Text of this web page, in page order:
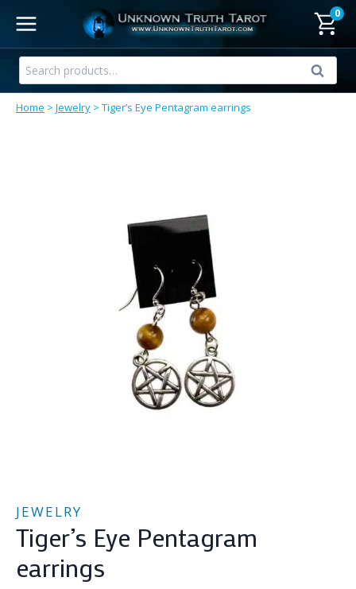
content
0
Search
for:
Search
Home > Jewelry > Tiger’s Eye Pentagram earrings
JEWELRY
Tiger’s Eye Pentagram
earrings